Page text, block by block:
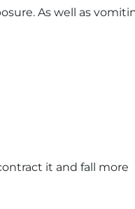
As well as
it and fall more